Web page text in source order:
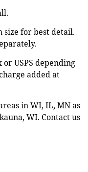
size for best detail.
USPS depending
added at
in WI, IL, MN as
WI. Contact us